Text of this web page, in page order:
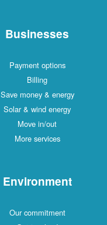
Businesses
Payment options
Billing
Save money & energy
Solar & wind energy
Move in/out
More services
Environment
Our commitment